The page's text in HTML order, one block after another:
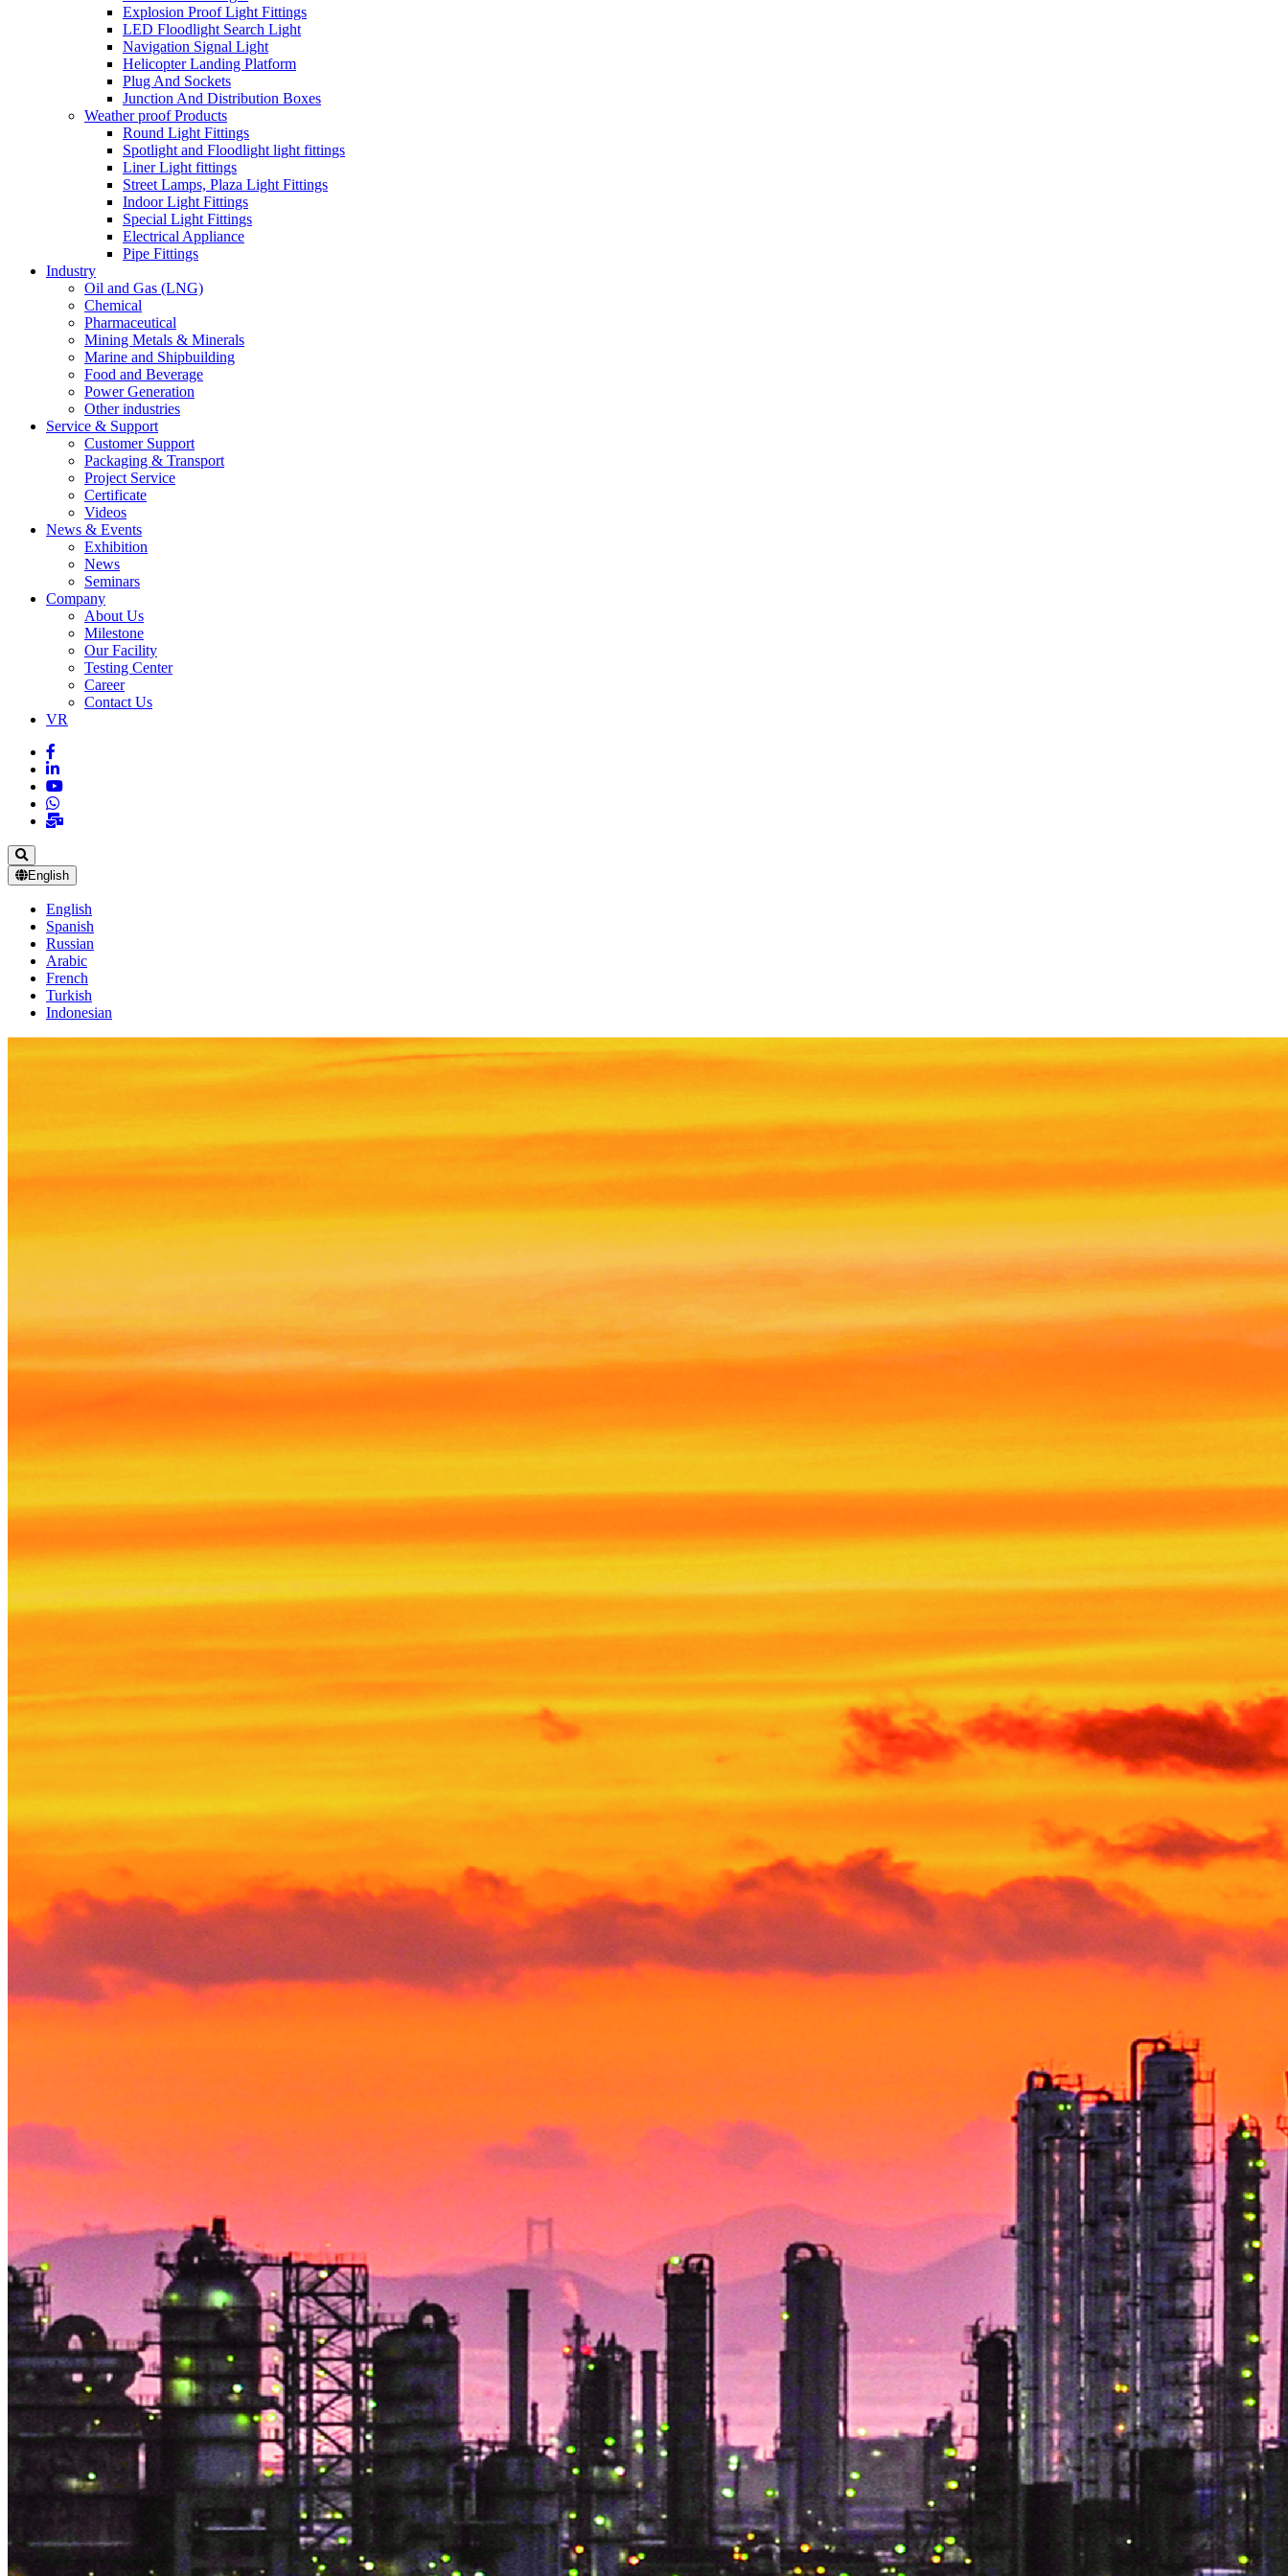
Explosion Proof Light Fittings
LED Floodlight Search Light
Navigation Signal Light
Helicopter Landing Platform
Plug And Sockets
Junction And Distribution Boxes
Weather proof Products
Round Light Fittings
Spotlight and Floodlight light fittings
Liner Light fittings
Street Lamps, Plaza Light Fittings
Indoor Light Fittings
Special Light Fittings
Electrical Appliance
Pipe Fittings
Industry
Oil and Gas (LNG)
Chemical
Pharmaceutical
Mining Metals & Minerals
Marine and Shipbuilding
Food and Beverage
Power Generation
Other industries
Service & Support
Customer Support
Packaging & Transport
Project Service
Certificate
Videos
News & Events
Exhibition
News
Seminars
Company
About Us
Milestone
Our Facility
Testing Center
Career
Contact Us
VR
English
English
Spanish
Russian
Arabic
French
Turkish
Indonesian